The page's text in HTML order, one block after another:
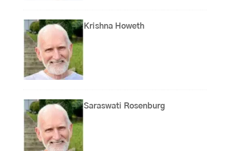
Krishna Howeth
Saraswati Rosenburg